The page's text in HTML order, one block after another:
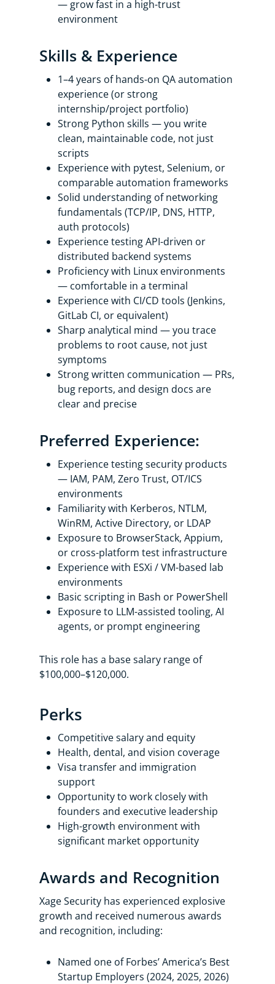
— grow fast in a high-trust
environment
Skills & Experience
1–4 years of hands-on QA automation
experience (or strong
internship/project portfolio)
Strong Python skills — you write
clean, maintainable code, not just
scripts
Experience with pytest, Selenium, or
comparable automation frameworks
Solid understanding of networking
fundamentals (TCP/IP, DNS, HTTP,
auth protocols)
Experience testing API-driven or
distributed backend systems
Proficiency with Linux environments
— comfortable in a terminal
Experience with CI/CD tools (Jenkins,
GitLab CI, or equivalent)
Sharp analytical mind — you trace
problems to root cause, not just
symptoms
Strong written communication — PRs,
bug reports, and design docs are
clear and precise
Preferred Experience:
Experience testing security products
— IAM, PAM, Zero Trust, OT/ICS
environments
Familiarity with Kerberos, NTLM,
WinRM, Active Directory, or LDAP
Exposure to BrowserStack, Appium,
or cross-platform test infrastructure
Experience with ESXi / VM-based lab
environments
Basic scripting in Bash or PowerShell
Exposure to LLM-assisted tooling, AI
agents, or prompt engineering
This role has a base salary range of
$100,000–$120,000.
Perks
Competitive salary and equity
Health, dental, and vision coverage
Visa transfer and immigration
support
Opportunity to work closely with
founders and executive leadership
High-growth environment with
significant market opportunity
Awards and Recognition
Xage Security has experienced explosive
growth and received numerous awards
and recognition, including:
Named one of Forbes’ America’s Best
Startup Employers (2024, 2025, 2026)